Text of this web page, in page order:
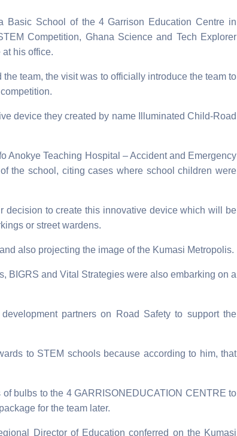
Basic School of the 4 Garrison Education Centre in
Competition, Ghana Science and Tech Explorer
his office.
team, the visit was to officially introduce the team to
device they created by name Illuminated Child-Road
Anokye Teaching Hospital – Accident and Emergency
the school, citing cases where school children were
decision to create this innovative device which will be
or street wardens.
also projecting the image of the Kumasi Metropolis.
BIGRS and Vital Strategies were also embarking on a
partners on Road Safety to support the
to STEM schools because according to him, that
bulbs to the 4 GARRISONEDUCATION CENTRE to
for the team later.
Director of Education conferred on the Kumasi